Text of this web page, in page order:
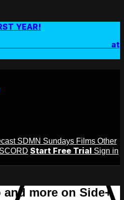
YEAR!
at
SDMN Sundays Films Other
Start Free Trial Sign in
more on Side+